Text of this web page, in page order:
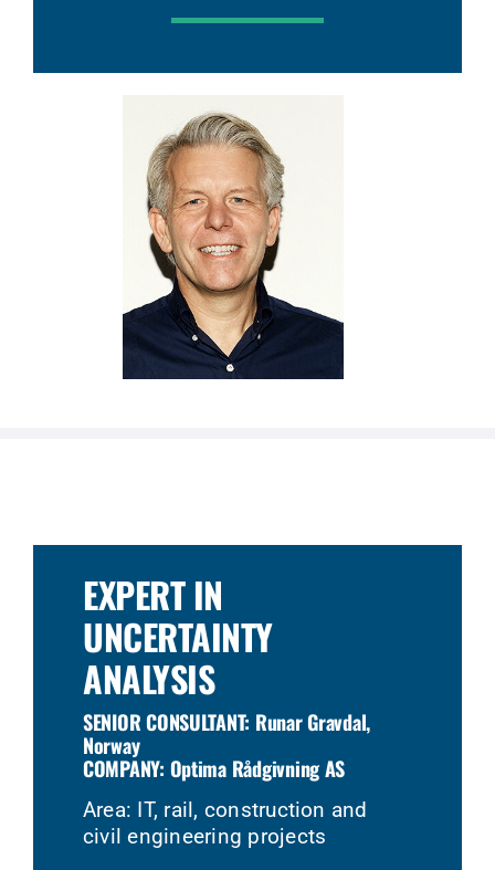
EXPERT IN
UNCERTAINTY
ANALYSIS
SENIOR CONSULTANT: Runar Gravdal,
Norway
COMPANY: Optima Rådgivning AS
Area: IT, rail, construction and
civil engineering projects